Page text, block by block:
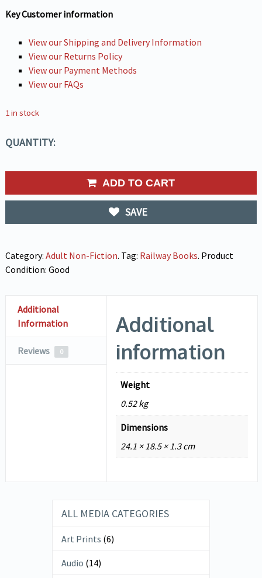
Key Customer information
View our Shipping and Delivery Information
View our Returns Policy
View our Payment Methods
View our FAQs
1 in stock
QUANTITY:
ADD TO CART
SAVE
Category: Adult Non-Fiction. Tag: Railway Books. Product
Condition: Good
Additional
Information
Reviews 0
Additional
information
Weight
0.52 kg
Dimensions
24.1 × 18.5 × 1.3 cm
ALL MEDIA CATEGORIES
Art Prints (6)
Audio (14)